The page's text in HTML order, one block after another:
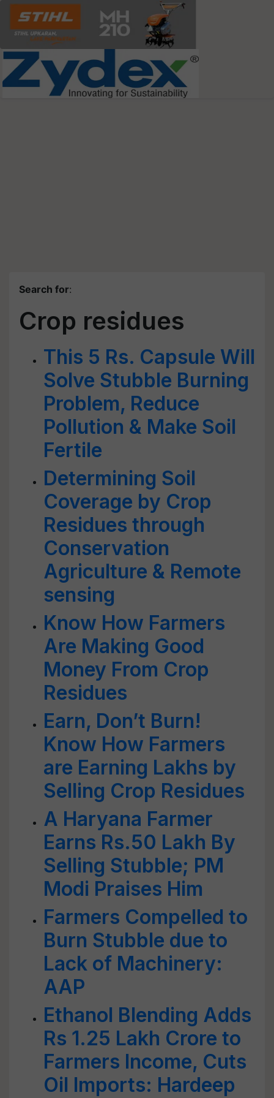
Search for:
Crop residues
This 5 Rs. Capsule Will
Solve Stubble Burning
Problem, Reduce
Pollution & Make Soil
Fertile
Determining Soil
Coverage by Crop
Residues through
Conservation
Agriculture & Remote
sensing
Know How Farmers
Are Making Good
Money From Crop
Residues
Earn, Don’t Burn!
Know How Farmers
are Earning Lakhs by
Selling Crop Residues
A Haryana Farmer
Earns Rs.50 Lakh By
Selling Stubble; PM
Modi Praises Him
Farmers Compelled to
Burn Stubble due to
Lack of Machinery:
AAP
Ethanol Blending Adds
Rs 1.25 Lakh Crore to
Farmers Income, Cuts
Oil Imports: Hardeep